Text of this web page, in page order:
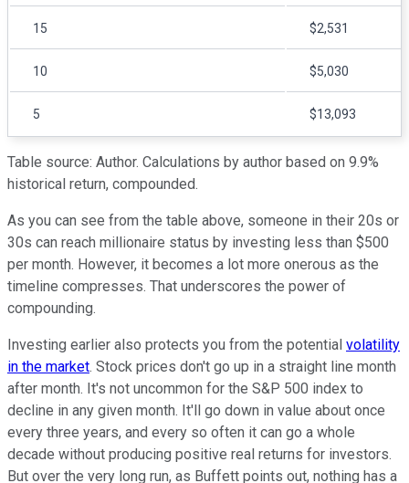
15 $2,531
10 $5,030
5 $13,093
Table source: Author. Calculations by author based on 9.9%
historical return, compounded.
As you can see from the table above, someone in their 20s or
30s can reach millionaire status by investing less than $500
per month. However, it becomes a lot more onerous as the
timeline compresses. That underscores the power of
compounding.
Investing earlier also protects you from the potential volatility
in the market. Stock prices don't go up in a straight line month
after month. It's not uncommon for the S&P 500 index to
decline in any given month. It'll go down in value about once
every three years, and every so often it can go a whole
decade without producing positive real returns for investors.
But over the very long run, as Buffett points out, nothing has a